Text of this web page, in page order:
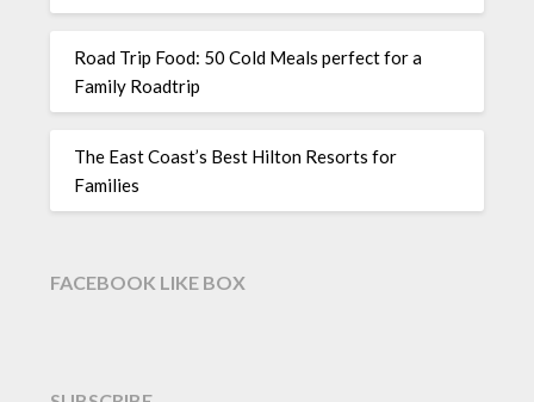
Road Trip Food: 50 Cold Meals perfect for a
Family Roadtrip
The East Coast’s Best Hilton Resorts for
Families
FACEBOOK LIKE BOX